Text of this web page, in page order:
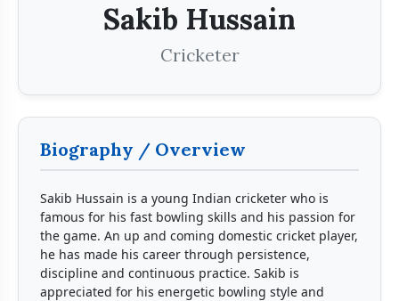
Sakib Hussain
Cricketer
Biography / Overview
Sakib Hussain is a young Indian cricketer who is
famous for his fast bowling skills and his passion for
the game. An up and coming domestic cricket player,
he has made his career through persistence,
discipline and continuous practice. Sakib is
appreciated for his energetic bowling style and